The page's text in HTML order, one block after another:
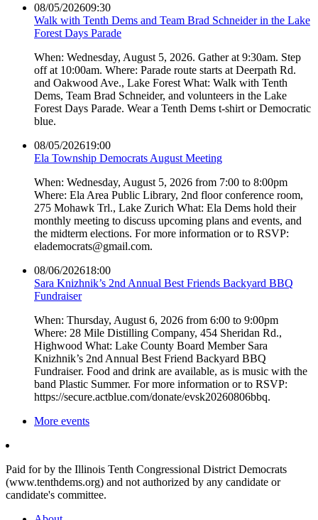
08/05/202609:30
Walk with Tenth Dems and Team Brad Schneider in the Lake
Forest Days Parade
When: Wednesday, August 5, 2026. Gather at 9:30am. Step
off at 10:00am. Where: Parade route starts at Deerpath Rd.
and Oakwood Ave., Lake Forest What: Walk with Tenth
Dems, Team Brad Schneider, and volunteers in the Lake
Forest Days Parade. Wear a Tenth Dems t-shirt or Democratic
blue.
08/05/202619:00
Ela Township Democrats August Meeting
When: Wednesday, August 5, 2026 from 7:00 to 8:00pm
Where: Ela Area Public Library, 2nd floor conference room,
275 Mohawk Trl., Lake Zurich What: Ela Dems hold their
monthly meeting to discuss upcoming plans and events, and
the midterm elections. For more information or to RSVP:
elademocrats@gmail.com.
08/06/202618:00
Sara Knizhnik’s 2nd Annual Best Friends Backyard BBQ
Fundraiser
When: Thursday, August 6, 2026 from 6:00 to 9:00pm
Where: 28 Mile Distilling Company, 454 Sheridan Rd.,
Highwood What: Lake County Board Member Sara
Knizhnik’s 2nd Annual Best Friend Backyard BBQ
Fundraiser. Food and drink are available, as is music with the
band Plastic Summer. For more information or to RSVP:
https://secure.actblue.com/donate/evsk20260806bbq.
More events
Paid for by the Illinois Tenth Congressional District Democrats
(www.tenthdems.org) and not authorized by any candidate or
candidate's committee.